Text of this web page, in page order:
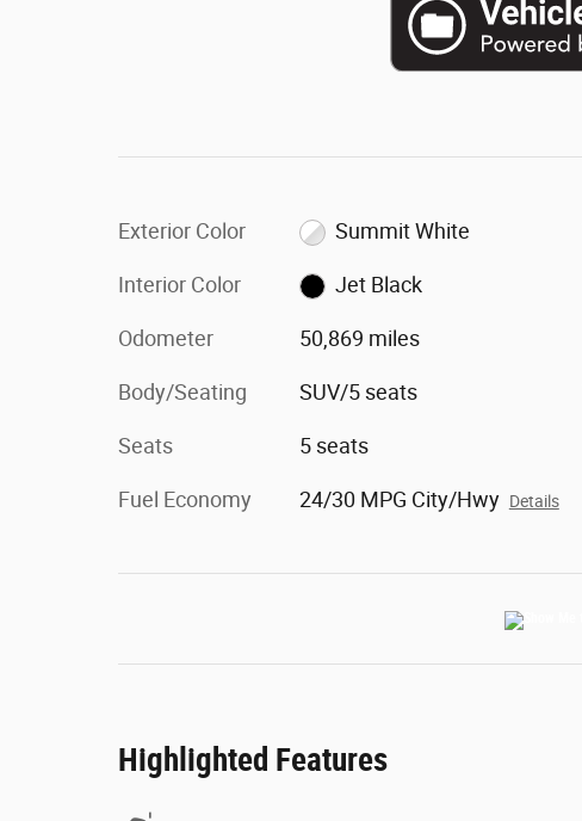
Exterior Color Summit White
Interior Color Jet Black
Odometer 50,869 miles
Body/Seating SUV/5 seats
Seats 5 seats
Fuel Economy 24/30 MPG City/Hwy Details
Highlighted Features